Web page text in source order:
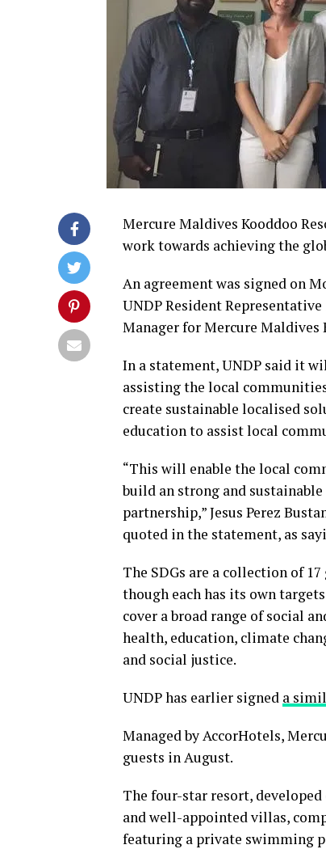
Mercure Maldives Kooddoo
work towards achieving the
An agreement was signed on
UNDP Resident
Manager for Mercure Maldives
In a statement, UNDP said it
assisting the local
create sustainable localised
education to assist local
“This will enable the local
build an strong and
partnership,” Jesus Perez
quoted in the statement, as
The SDGs are a collection of
though each has its own
cover a broad range of social
health, education, climate
and social justice.
UNDP has earlier signed a
Managed by AccorHotels,
guests in August.
The four-star resort,
and well-appointed villas,
featuring a private swimming